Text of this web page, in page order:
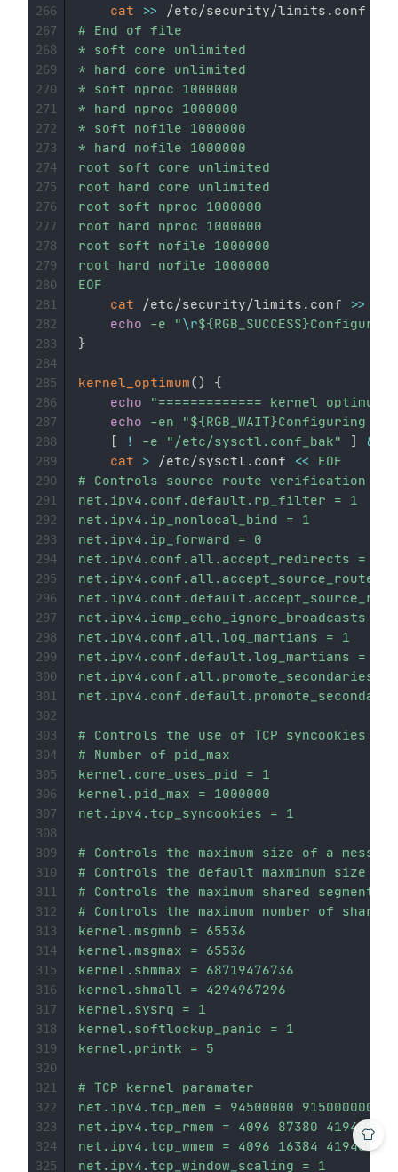
cat
>> /etc/security/limits.conf
# End of file
* soft core unlimited
* hard core unlimited
* soft nproc 1000000
* hard nproc 1000000
* soft nofile 1000000
* hard nofile 1000000
root soft core unlimited
root hard core unlimited
root soft nproc 1000000
root hard nproc 1000000
root soft nofile 1000000
root hard nofile 1000000
EOF
cat /etc/security/limits.conf >>
echo
-e "\r${RGB_SUCCESS}
}
kernel_optimum()
{
echo
"============= kernel optimum
echo
-en "${RGB_WAIT}Configuring...
[
! -e "/etc/sysctl.conf_bak" ] &&
cat
> /etc/sysctl.conf <<
EOF
# Controls source route verification
net.ipv4.conf.default.rp_filter = 1
net.ipv4.ip_nonlocal_bind = 1
net.ipv4.ip_forward = 0
net.ipv4.conf.all.accept_redirects = 0
net.ipv4.conf.all.accept_source_route
net.ipv4.icmp_echo_ignore_broadcasts = 1
net.ipv4.conf.all.log_martians = 1
net.ipv4.conf.default.log_martians = 1
net.ipv4.conf.all.promote_secondaries =
# Controls the use of TCP syncookies
# Number of pid_max
kernel.core_uses_pid = 1
kernel.pid_max = 1000000
net.ipv4.tcp_syncookies = 1
# Controls the maximum size of a
# Controls the default maxmimum size of
# Controls the maximum shared segment
# Controls the maximum number of shared
kernel.msgmnb = 65536
kernel.msgmax = 65536
kernel.shmmax = 68719476736
kernel.shmall = 4294967296
kernel.sysrq = 1
kernel.softlockup_panic = 1
kernel.printk = 5
# TCP kernel paramater
net.ipv4.tcp_mem = 94500000 915000000
net.ipv4.tcp_rmem = 4096 87380 4194304
net.ipv4.tcp_wmem = 4096 16384 4194304
net.ipv4.tcp_window_scaling = 1
266
267
268
269
270
271
272
273
274
275
276
277
278
279
280
281
282
283
284
285
286
287
288
289
290
291
292
293
294
295
296
297
298
299
300
301
302
303
304
305
306
307
308
309
310
311
312
313
314
315
316
317
318
319
320
321
322
323
324
325